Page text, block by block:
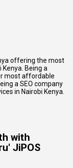
offering the most
Being a
most affordable
a SEO company
in Nairobi Kenya.
with
JiPOS